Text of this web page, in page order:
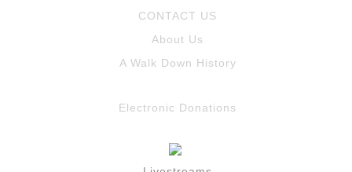
CONTACT US
About Us
A Walk Down History
Electronic Donations